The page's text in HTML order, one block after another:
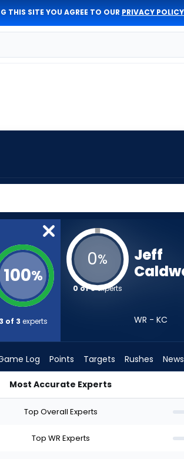
THIS SITE YOU AGREE TO OUR PRIVACY POLICY
100%
of 3 experts
0%
0 of 3experts
Jeff
WR - KC
Log Points Targets Rushes News
Most Accurate Experts
Top Overall Experts
Top WR Experts